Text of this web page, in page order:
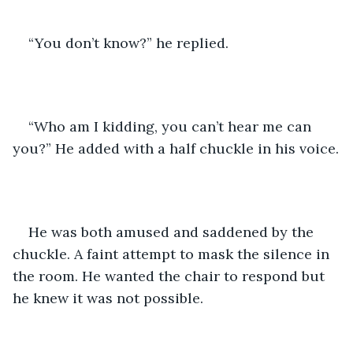
“You don’t know?” he replied.
“Who am I kidding, you can’t hear me can
you?” He added with a half chuckle in his voice.
He was both amused and saddened by the
chuckle. A faint attempt to mask the silence in
the room. He wanted the chair to respond but
he knew it was not possible.